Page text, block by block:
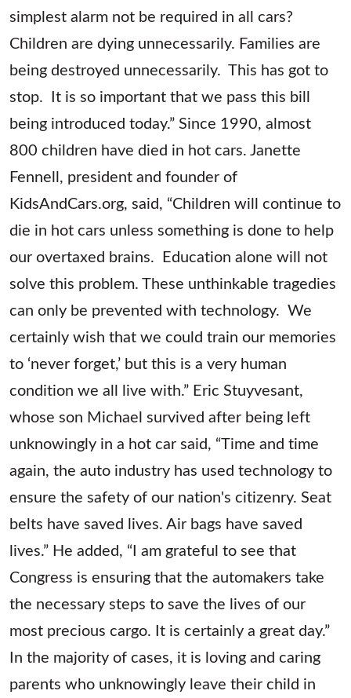
simplest alarm not be required in all cars?
Children are dying unnecessarily. Families are
being destroyed unnecessarily. This has got to
stop. It is so important that we pass this bill
being introduced today.” Since 1990, almost
800 children have died in hot cars. Janette
Fennell, president and founder of
KidsAndCars.org, said, “Children will continue to
die in hot cars unless something is done to help
our overtaxed brains. Education alone will not
solve this problem. These unthinkable tragedies
can only be prevented with technology. We
certainly wish that we could train our memories
to ‘never forget,’ but this is a very human
condition we all live with.” Eric Stuyvesant,
whose son Michael survived after being left
unknowingly in a hot car said, “Time and time
again, the auto industry has used technology to
ensure the safety of our nation's citizenry. Seat
belts have saved lives. Air bags have saved
lives.” He added, “I am grateful to see that
Congress is ensuring that the automakers take
the necessary steps to save the lives of our
most precious cargo. It is certainly a great day.”
In the majority of cases, it is loving and caring
parents who unknowingly leave their child in